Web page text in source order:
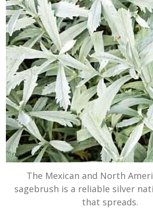
The Mexican and North
sagebrush is a reliable silver
that spreads.